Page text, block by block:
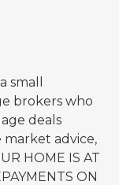
small
brokers who
deals
advice,
HOME IS AT
ON